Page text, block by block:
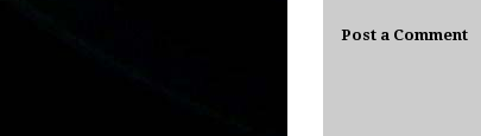
Post a Comment